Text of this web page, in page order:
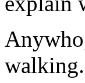
walking.